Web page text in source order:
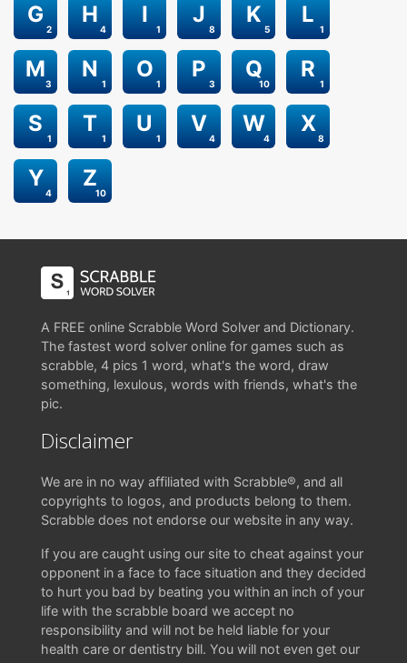
2
G
4
H
1
I
8
J
5
K
1
L
3
M
1
N
1
O
3
P
10
Q
1
R
1
S
1
T
1
U
4
V
4
W
8
X
4
Y
10
Z
A FREE online Scrabble Word Solver and Dictionary.
The fastest word solver online for games such as
scrabble, 4 pics 1 word, what's the word, draw
something, lexulous, words with friends, what's the
pic.
Disclaimer
We are in no way affiliated with Scrabble®, and all
copyrights to logos, and products belong to them.
Scrabble does not endorse our website in any way.
If you are caught using our site to cheat against your
opponent in a face to face situation and they decided
to hurt you bad by beating you within an inch of your
life with the scrabble board we accept no
responsibility and will not be held liable for your
health care or dentistry bill. You will not even get our